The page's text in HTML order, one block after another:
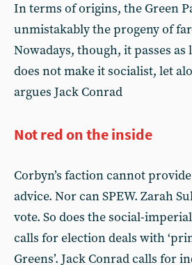
In terms of origins, the Green
unmistakably the progeny of
Nowadays, though, it passes
does not make it socialist, let
argues Jack Conrad
Not red on the inside
Corbyn’s faction cannot
advice. Nor can SPEW. Zarah
vote. So does the social-
calls for election deals with
Greens’. Jack Conrad calls for